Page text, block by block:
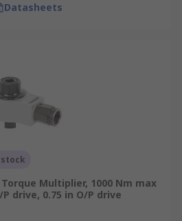
Datasheets
Multiplier, 1000 Nm max
drive, 0.75 in O/P drive